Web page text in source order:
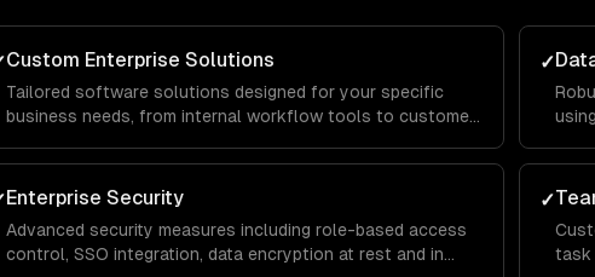
Custom Enterprise Solutions
Tailored software solutions designed for your specific
business needs, from internal workflow tools to customer-
thousands of concurrent users.
✓
Enterprise Security
Advanced security measures including role-based access
control, SSO integration, data encryption at rest and in
✓
task